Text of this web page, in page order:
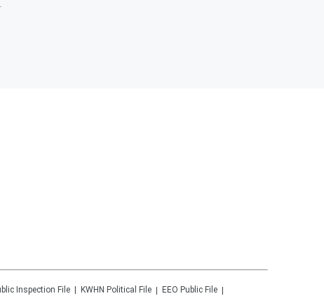
Inspection File KWHN Political File
EEO Public File